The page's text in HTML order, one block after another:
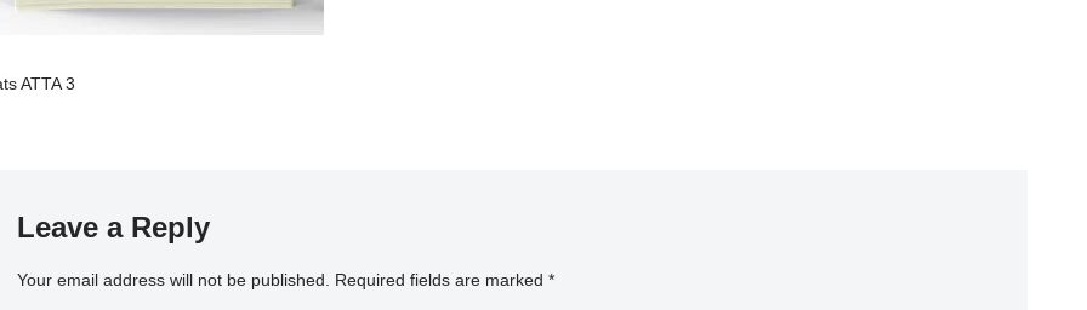
ATTA 3
Leave a Reply
Your email address will not be published. Required fields are marked *